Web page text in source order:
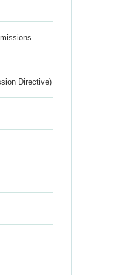
Directive)